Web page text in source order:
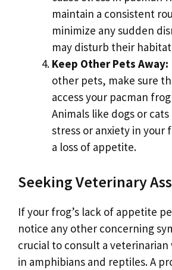
maintain a consistent
minimize any sudden
may disturb their
Keep Other Pets Away:
other pets, make sure
access your pacman
Animals like dogs or cats
stress or anxiety in your
a loss of appetite.
Seeking Veterinary
If your frog’s lack of appetite
notice any other concerning
crucial to consult a veterinarian
in amphibians and reptiles. A